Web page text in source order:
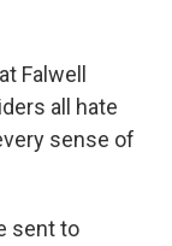
Falwell
all hate
sense of
sent to